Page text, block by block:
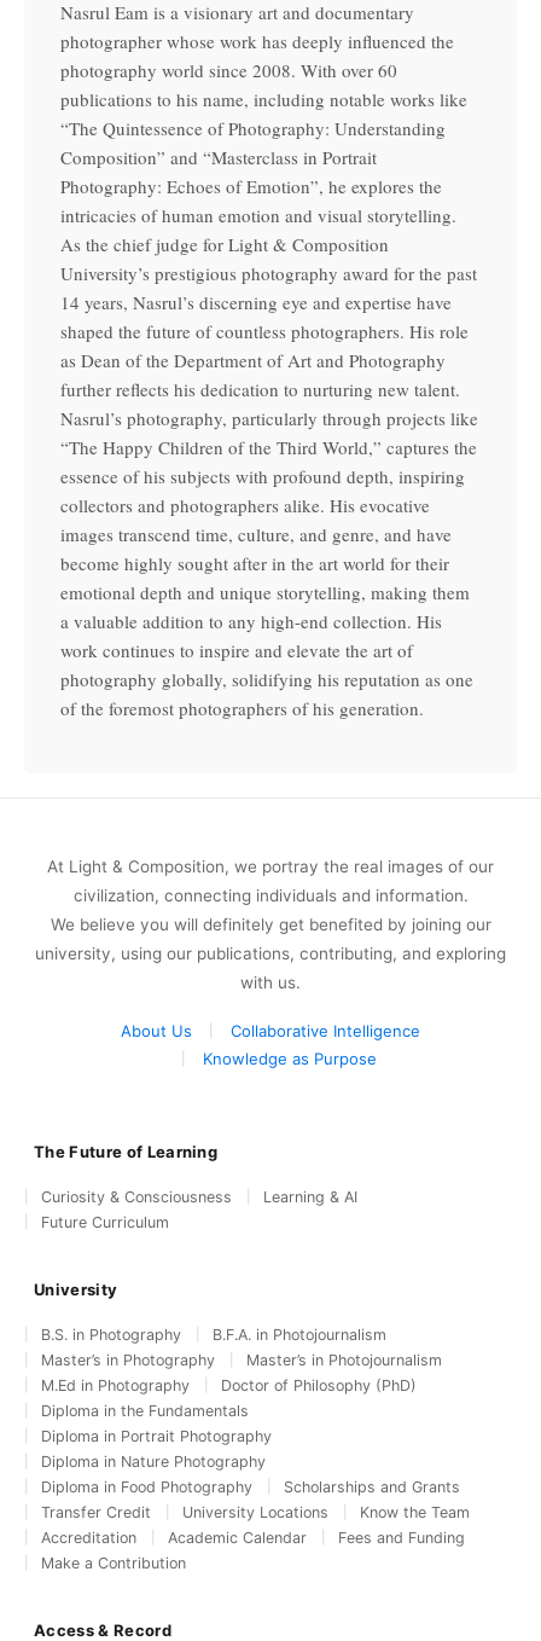
Nasrul Eam is a visionary art and documentary
photographer whose work has deeply influenced the
photography world since 2008. With over 60
publications to his name, including notable works like
“The Quintessence of Photography: Understanding
Composition” and “Masterclass in Portrait
Photography: Echoes of Emotion”, he explores the
intricacies of human emotion and visual storytelling.
As the chief judge for Light & Composition
University’s prestigious photography award for the past
14 years, Nasrul’s discerning eye and expertise have
shaped the future of countless photographers. His role
as Dean of the Department of Art and Photography
further reflects his dedication to nurturing new talent.
Nasrul’s photography, particularly through projects like
“The Happy Children of the Third World,” captures the
essence of his subjects with profound depth, inspiring
collectors and photographers alike. His evocative
images transcend time, culture, and genre, and have
become highly sought after in the art world for their
emotional depth and unique storytelling, making them
a valuable addition to any high-end collection. His
work continues to inspire and elevate the art of
photography globally, solidifying his reputation as one
of the foremost photographers of his generation.
At Light & Composition, we portray the real images of our
civilization, connecting individuals and information.
We believe you will definitely get benefited by joining our
university, using our publications, contributing, and exploring
with us.
About Us
Collaborative Intelligence
Knowledge as Purpose
The Future of Learning
Curiosity & Consciousness
Learning & AI
Future Curriculum
University
B.S. in Photography
B.F.A. in Photojournalism
Master’s in Photography
Master’s in Photojournalism
M.Ed in Photography
Doctor of Philosophy (PhD)
Diploma in the Fundamentals
Diploma in Portrait Photography
Diploma in Nature Photography
Diploma in Food Photography
Scholarships and Grants
Transfer Credit
University Locations
Know the Team
Accreditation
Academic Calendar
Fees and Funding
Make a Contribution
Access & Record